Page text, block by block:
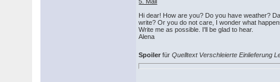
Hi dear! How are you? Do you have weather?
write? Or you do not care, I wonder what
Write me as possible. I'll be glad to hear.
Alena
Spoiler fürQuelltext Verschleierte Einlieferung